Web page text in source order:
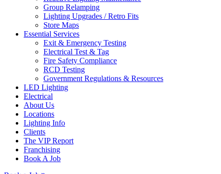
Group Relamping
Lighting Upgrades / Retro Fits
Store Maps
Essential Services
Exit & Emergency Testing
Electrical Test & Tag
Fire Safety Compliance
RCD Testing
Government Regulations & Resources
LED Lighting
Electrical
About Us
Locations
Lighting Info
Clients
The VIP Report
Franchising
Book A Job